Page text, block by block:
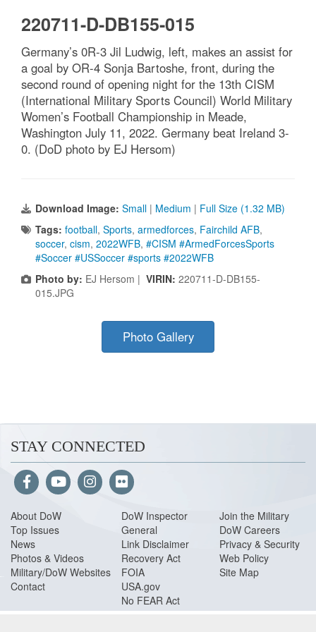
220711-D-DB155-015
Germany’s 0R-3 Jil Ludwig, left, makes an assist for
a goal by OR-4 Sonja Bartoshe, front, during the
second round of opening night for the 13th CISM
(International Military Sports Council) World Military
Women’s Football Championship in Meade,
Washington July 11, 2022. Germany beat Ireland 3-
0. (DoD photo by EJ Hersom)
Download Image: Small | Medium | Full Size (1.32 MB)
Tags: football, Sports, armedforces, Fairchild AFB,
soccer, cism, 2022WFB, #CISM #ArmedForcesSports
#Soccer #USSoccer #sports #2022WFB
Photo by: EJ Hersom | VIRIN: 220711-D-DB155-
015.JPG
Photo Gallery
STAY CONNECTED
About DoW
Top Issues
News
Photos & Videos
Military/DoW Websites
Contact
DoW Inspector
General
Link Disclaimer
Recovery Act
FOIA
USA.gov
No FEAR Act
Join the Military
DoW Careers
Privacy & Security
Web Policy
Site Map